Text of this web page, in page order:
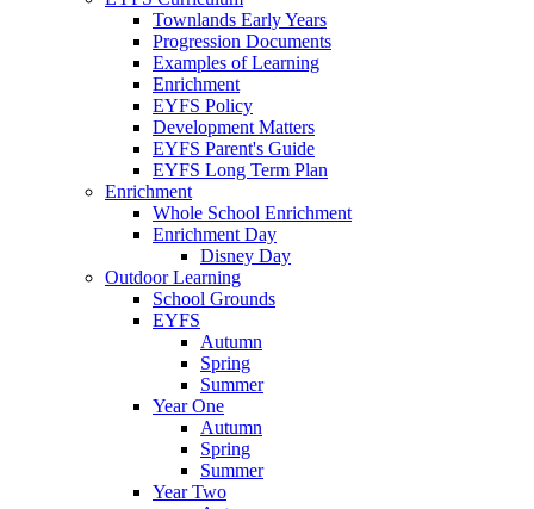
Townlands Early Years
Progression Documents
Examples of Learning
Enrichment
EYFS Policy
Development Matters
EYFS Parent's Guide
EYFS Long Term Plan
Enrichment
Whole School Enrichment
Enrichment Day
Disney Day
Outdoor Learning
School Grounds
EYFS
Autumn
Spring
Summer
Year One
Autumn
Spring
Summer
Year Two